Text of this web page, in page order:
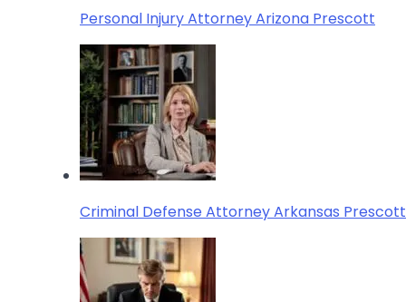
Personal Injury Attorney Arizona Prescott
Criminal Defense Attorney Arkansas Prescott